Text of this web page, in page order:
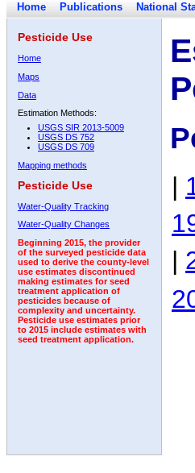
Home Publications National
Pesticide Use
Home
Maps
Data
Estimation Methods:
USGS SIR 2013-5009
USGS DS 752
USGS DS 709
Mapping methods
Pesticide Use
Water-Quality Tracking
Water-Quality Changes
Beginning 2015, the provider
of the surveyed pesticide data
used to derive the county-level
use estimates discontinued
making estimates for seed
treatment application of
pesticides because of
complexity and uncertainty.
Pesticide use estimates prior
to 2015 include estimates with
seed treatment application.
|
|